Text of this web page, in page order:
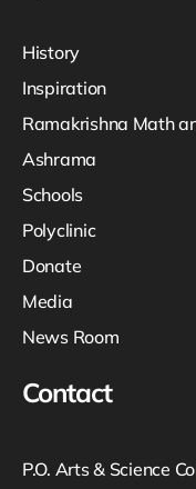
History
Inspiration
Ramakrishna Math
Ashrama
Schools
Polyclinic
Donate
Media
News Room
Contact
P.O. Arts & Science